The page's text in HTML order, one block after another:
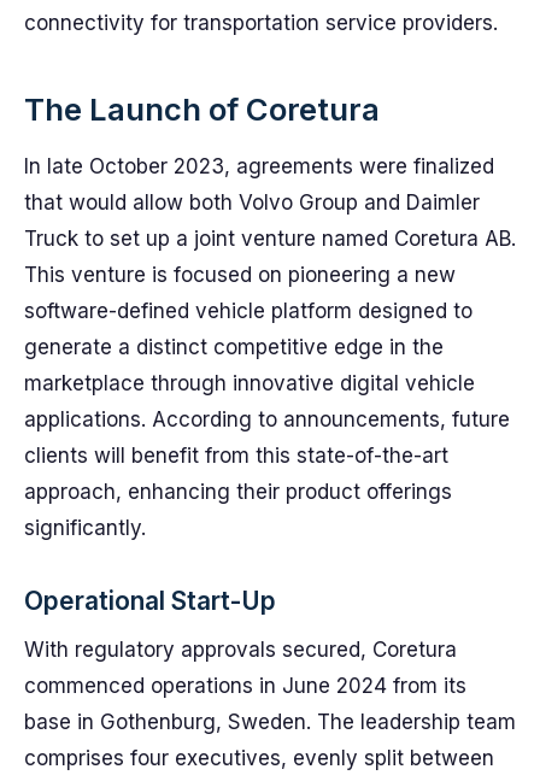
connectivity for transportation service providers.
The Launch of Coretura
In late October 2023, agreements were finalized
that would allow both Volvo Group and Daimler
Truck to set up a joint venture named Coretura AB.
This venture is focused on pioneering a new
software-defined vehicle platform designed to
generate a distinct competitive edge in the
marketplace through innovative digital vehicle
applications. According to announcements, future
clients will benefit from this state-of-the-art
approach, enhancing their product offerings
significantly.
Operational Start-Up
With regulatory approvals secured, Coretura
commenced operations in June 2024 from its
base in Gothenburg, Sweden. The leadership team
comprises four executives, evenly split between